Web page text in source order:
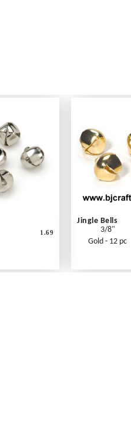
1.69
Jingle Bells
3/8"
Gold - 12 pc